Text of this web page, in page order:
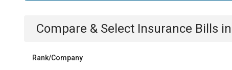
Compare & Select Insurance Bills in
Rank/Company